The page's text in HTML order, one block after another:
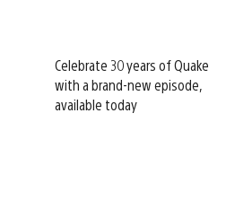
Celebrate 30 years of Quake
with a brand-new episode,
available today